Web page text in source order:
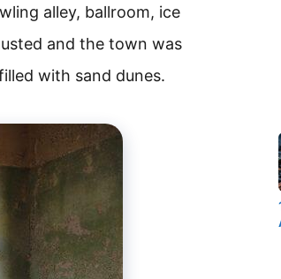
alley, ballroom, ice
and the town was
with sand dunes.